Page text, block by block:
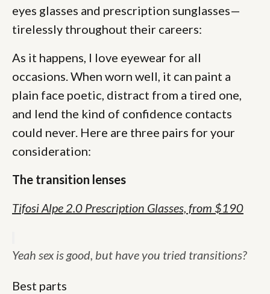
eyes glasses and prescription sunglasses—
tirelessly throughout their careers:
As it happens, I love eyewear for all
occasions. When worn well, it can paint a
plain face poetic, distract from a tired one,
and lend the kind of confidence contacts
could never. Here are three pairs for your
consideration:
The transition lenses
TifosiAlpe 2.0 Prescription Glasses, from $190
Yeah sex is good, but have you tried transitions?
Best parts